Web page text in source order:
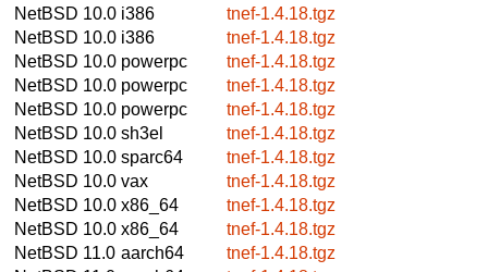
NetBSD 10.0 i386
tnef-1.4.18.tgz
NetBSD 10.0 i386
tnef-1.4.18.tgz
NetBSD 10.0 powerpc
tnef-1.4.18.tgz
NetBSD 10.0 powerpc
tnef-1.4.18.tgz
NetBSD 10.0 powerpc
tnef-1.4.18.tgz
NetBSD 10.0 sh3el
tnef-1.4.18.tgz
NetBSD 10.0 sparc64
tnef-1.4.18.tgz
NetBSD 10.0 vax
tnef-1.4.18.tgz
NetBSD 10.0 x86_64
tnef-1.4.18.tgz
NetBSD 10.0 x86_64
tnef-1.4.18.tgz
NetBSD 11.0 aarch64
tnef-1.4.18.tgz